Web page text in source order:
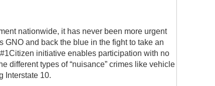
nationwide, it has never been more urgent
and back the blue in the fight to take an
initiative enables participation with no
different types of “nuisance” crimes like vehicle
Interstate 10.